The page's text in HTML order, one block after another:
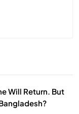
Will Return. But